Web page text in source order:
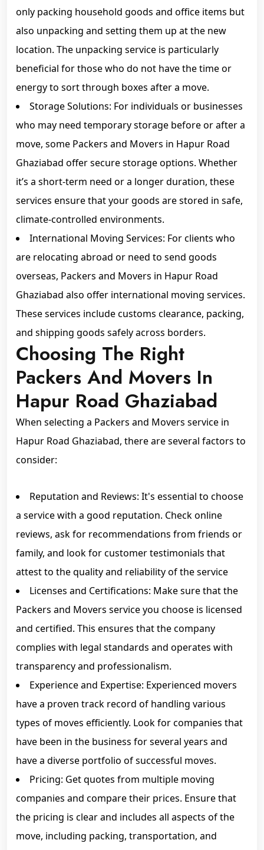
only packing household goods and office items but
also unpacking and setting them up at the new
location. The unpacking service is particularly
beneficial for those who do not have the time or
energy to sort through boxes after a move.
Storage Solutions: For individuals or businesses
who may need temporary storage before or after a
move, some Packers and Movers in Hapur Road
Ghaziabad offer secure storage options. Whether
it’s a short-term need or a longer duration, these
services ensure that your goods are stored in safe,
climate-controlled environments.
International Moving Services: For clients who
are relocating abroad or need to send goods
overseas, Packers and Movers in Hapur Road
Ghaziabad also offer international moving services.
These services include customs clearance, packing,
and shipping goods safely across borders.
Choosing The Right
Packers And Movers In
Hapur Road Ghaziabad
When selecting a Packers and Movers service in
Hapur Road Ghaziabad, there are several factors to
consider:
Reputation and Reviews: It's essential to choose
a service with a good reputation. Check online
reviews, ask for recommendations from friends or
family, and look for customer testimonials that
attest to the quality and reliability of the service
Licenses and Certifications: Make sure that the
Packers and Movers service you choose is licensed
and certified. This ensures that the company
complies with legal standards and operates with
transparency and professionalism.
Experience and Expertise: Experienced movers
have a proven track record of handling various
types of moves efficiently. Look for companies that
have been in the business for several years and
have a diverse portfolio of successful moves.
Pricing: Get quotes from multiple moving
companies and compare their prices. Ensure that
the pricing is clear and includes all aspects of the
move, including packing, transportation, and